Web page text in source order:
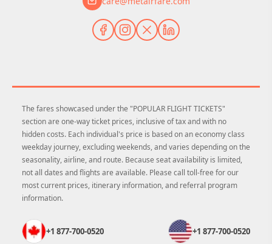
The fares showcased under the "POPULAR FLIGHT TICKETS"
section are one-way ticket prices, inclusive of tax and with no
hidden costs. Each individual's price is based on an economy class
weekday journey, excluding weekends, and varies depending on the
seasonality, airline, and route. Because seat availability is limited,
not all dates and flights are available. Please call toll-free for our
most current prices, itinerary information, and referral program
information.
+1 877-700-0520 +1 877-700-0520